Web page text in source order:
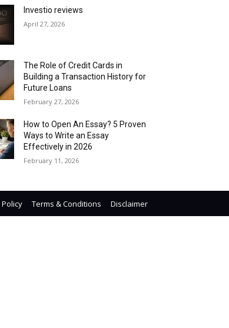
Investio reviews
April 27, 2026
The Role of Credit Cards in
Building a Transaction History for
Future Loans
February 27, 2026
How to Open An Essay? 5 Proven
Ways to Write an Essay
Effectively in 2026
February 11, 2026
Terms & Conditions Disclaimer